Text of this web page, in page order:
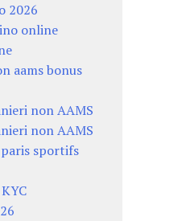
2026
online
aams bonus
non AAMS
non AAMS
sportifs